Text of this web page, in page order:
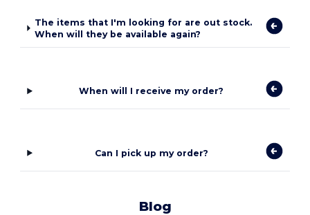
The items that I'm looking for are out stock.
When will they be available again?
When will I receive my order?
Can I pick up my order?
Blog